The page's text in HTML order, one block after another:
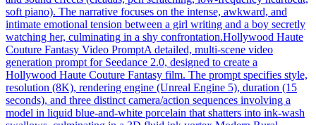
soft piano). The narrative focuses on the intense, awkward, and
intimate emotional tension between a girl writing and a boy secretly
watching her, culminating in a shy confrontation.Hollywood Haute
Couture Fantasy Video PromptA detailed, multi-scene video
generation prompt for Seedance 2.0, designed to create a
Hollywood Haute Couture Fantasy film. The prompt specifies style,
resolution (8K), rendering engine (Unreal Engine 5), duration (15
seconds), and three distinct camera/action sequences involving a
model in liquid blue-and-white porcelain that shatters into ink-wash